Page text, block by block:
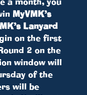
MyVMK’s
Lanyard
on the first
2 on the
window will
of the
will be